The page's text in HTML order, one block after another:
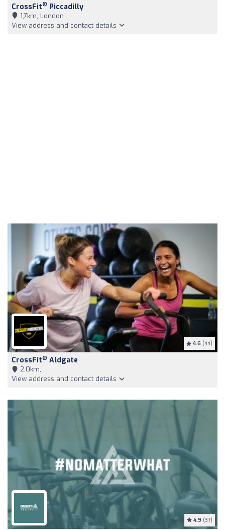
CrossFit® Piccadilly
1,7km, London
View address and contact details
4.6 (44)
CrossFit® Aldgate
2,0km,
View address and contact details
4.9 (37)